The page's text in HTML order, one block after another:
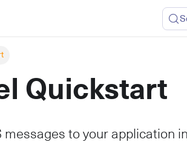
Quickstart
messages to your application